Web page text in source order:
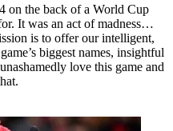
on the back of a World Cup
It was an act of madness…
is to offer our intelligent,
biggest names, insightful
love this game and